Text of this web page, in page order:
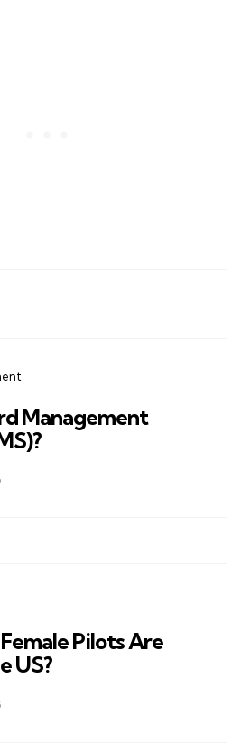
Management
Pilots Are
US?